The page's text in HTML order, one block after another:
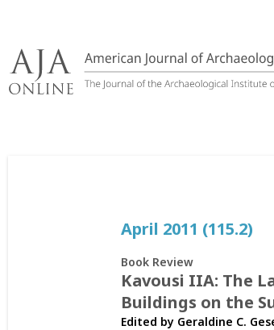
content
April 2011 (115.2)
Book Review
Kavousi IIA: The
Buildings on the
Edited by Geraldine C.